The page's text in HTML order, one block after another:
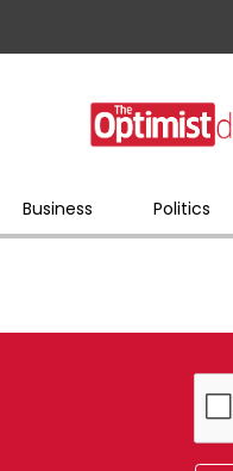
Business Politics